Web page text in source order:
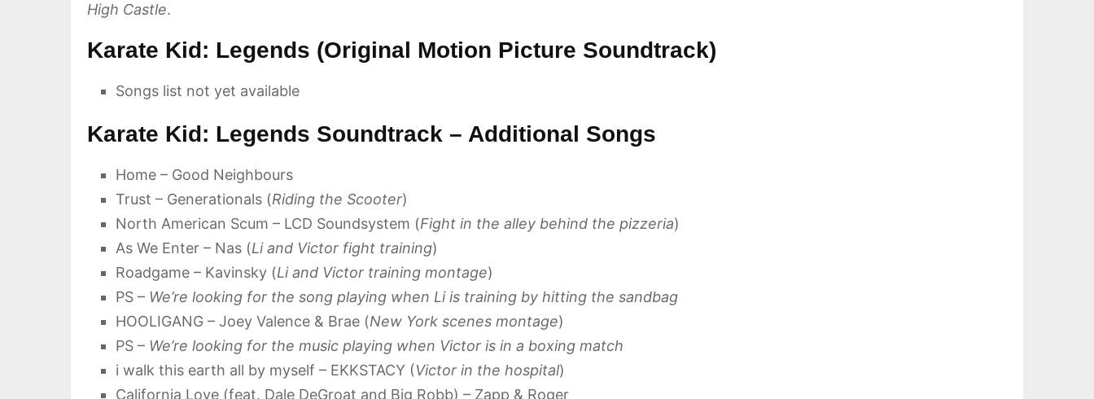
High Castle.
Karate Kid: Legends (Original Motion Picture Soundtrack)
Songs list not yet available
Karate Kid: Legends Soundtrack – Additional Songs
Home – Good Neighbours
Trust – Generationals (Riding the Scooter)
North American Scum – LCD Soundsystem (Fight in the alley behind the pizzeria)
As We Enter – Nas (Li and Victor fight training)
Roadgame – Kavinsky (Li and Victor training montage)
PS – We’re looking for the song playing when Li is training by hitting the sandbag
HOOLIGANG – Joey Valence & Brae (New York scenes montage)
PS – We’re looking for the music playing when Victor is in a boxing match
i walk this earth all by myself – EKKSTACY (Victor in the hospital)
California Love (feat. Dale DeGroat and Big Robb) – Zapp & Roger